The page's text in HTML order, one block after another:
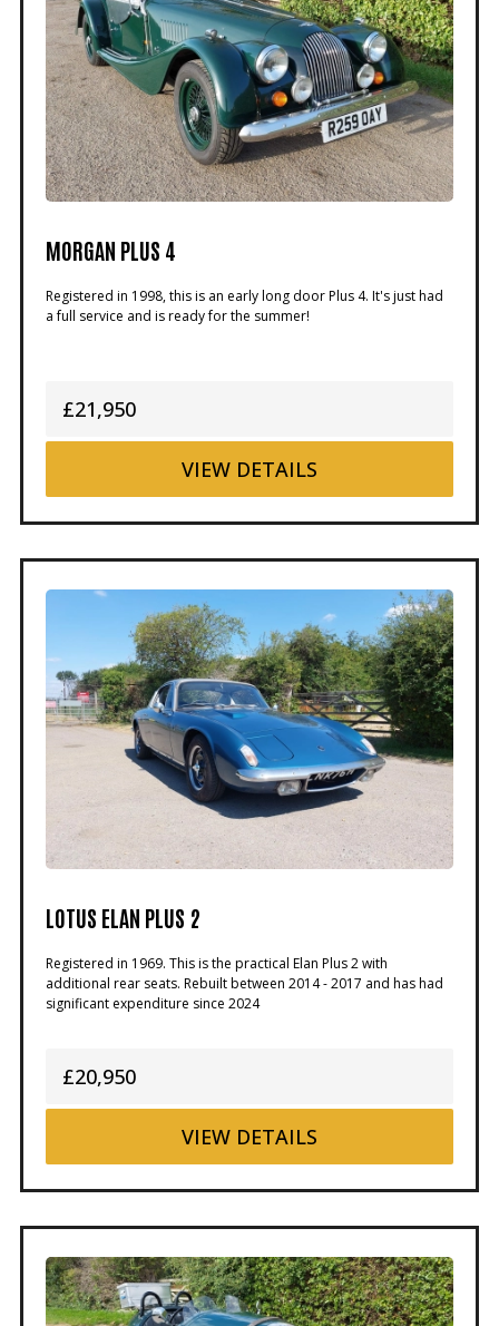
MORGAN PLUS 4
Registered in 1998, this is an early long door Plus 4. It's just had
a full service and is ready for the summer!
£21,950
VIEW DETAILS
LOTUS ELAN PLUS 2
Registered in 1969. This is the practical Elan Plus 2 with
additional rear seats. Rebuilt between 2014 - 2017 and has had
significant expenditure since 2024
£20,950
VIEW DETAILS